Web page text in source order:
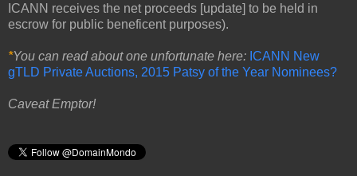
ICANN receives the net proceeds [update] to be held in
escrow for public beneficent purposes).
*You can read about one unfortunate here: ICANN New
gTLD Private Auctions, 2015 Patsy of the Year Nominees?
Caveat Emptor!